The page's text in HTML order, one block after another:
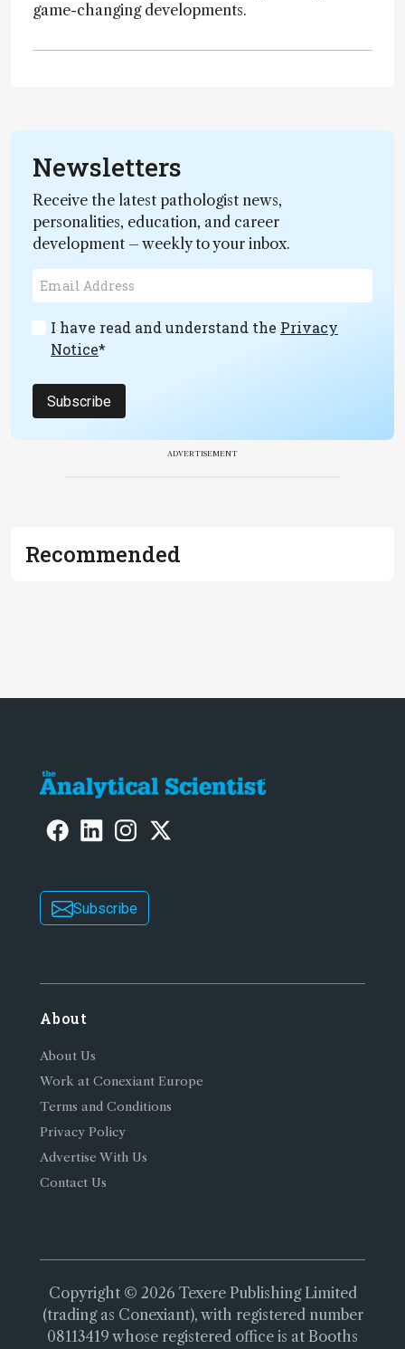
game-changing developments.
Newsletters
Receive the latest pathologist news,
personalities, education, and career
development – weekly to your inbox.
I have read and understand the Privacy
Notice*
Subscribe
ADVERTISEMENT
Recommended
Subscribe
About
About Us
Work at Conexiant Europe
Terms and Conditions
Privacy Policy
Advertise With Us
Contact Us
Copyright © 2026 Texere Publishing Limited
(trading as Conexiant), with registered number
08113419 whose registered office is at Booths